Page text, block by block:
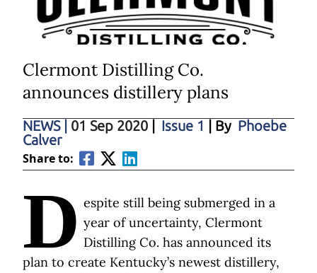
Clermont Distilling Co.
announces distillery plans
NEWS 01 Sep 2020 Issue 1 | By Phoebe
Calver
Share to:
D espite still being submerged in a
year of uncertainty, Clermont
Distilling Co. has announced its
plan to create Kentucky’s newest distillery,